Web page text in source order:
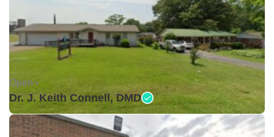
Open •
Dr. J. Keith Connell, DMD